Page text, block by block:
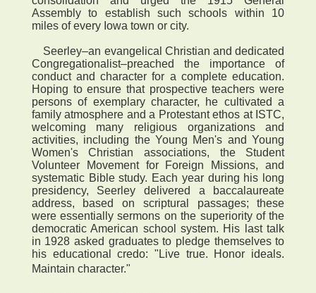
Assembly to establish such schools within 10
miles of every Iowa town or city.
Seerley–an evangelical Christian and dedicated
Congregationalist–preached the importance of
conduct and character for a complete education.
Hoping to ensure that prospective teachers were
persons of exemplary character, he cultivated a
family atmosphere and a Protestant ethos at ISTC,
welcoming many religious organizations and
activities, including the Young Men's and Young
Women's Christian associations, the Student
Volunteer Movement for Foreign Missions, and
systematic Bible study. Each year during his long
presidency, Seerley delivered a baccalaureate
address, based on scriptural passages; these
were essentially sermons on the superiority of the
democratic American school system. His last talk
in 1928 asked graduates to pledge themselves to
his educational credo: "Live true. Honor ideals.
Maintain character."